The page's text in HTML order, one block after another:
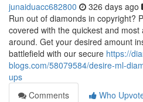
junaiduacc682800 326 days ago
Run out of diamonds in copyright?
covered with the quickest and
around. Get your desired amount
battlefield with our secure https://
blogs.com/58079584/desire-ml-
ups
Comments
Who